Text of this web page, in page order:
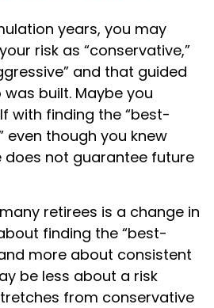
years, you may
risk as “conservative,”
and that guided
built. Maybe you
with finding the “best-
even though you knew
not guarantee future
retirees is a change in
finding the “best-
more about consistent
be less about a risk
from conservative